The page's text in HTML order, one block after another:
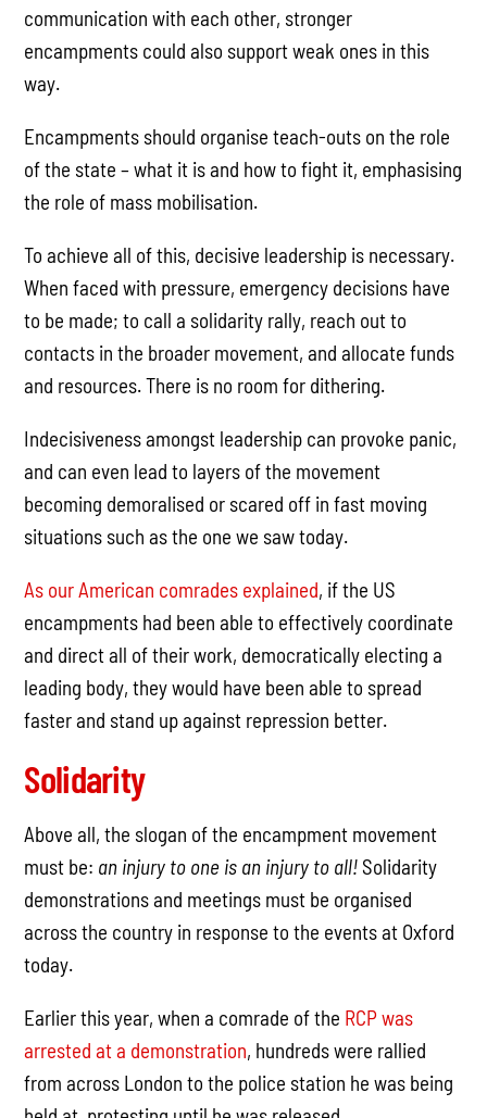
communication with each other, stronger
encampments could also support weak ones in this
way.
Encampments should organise teach-outs on the role
of the state–what it is and how to fight it, emphasising
the role of mass mobilisation.
To achieve all of this, decisive leadership is necessary.
When faced with pressure, emergency decisions have
to be made; to call a solidarity rally, reach out to
contacts in the broader movement, and allocate funds
and resources. There is no room for dithering.
Indecisiveness amongst leadership can provoke panic,
and can even lead to layers of the movement
becoming demoralised or scared off in fast moving
situations such as the one we saw today.
As our American comrades explained, if the US
encampments had been able to effectively coordinate
and direct all of their work, democratically electing a
leading body, they would have been able to spread
faster and stand up against repression better.
Solidarity
Above all, the slogan of the encampment movement
must be: an injury to one is an injury to all!Solidarity
demonstrations and meetings must be organised
across the country in response to the events at Oxford
today.
Earlier this year, when a comrade of the RCP was
arrested at a demonstration, hundreds were rallied
from across London to the police station he was being